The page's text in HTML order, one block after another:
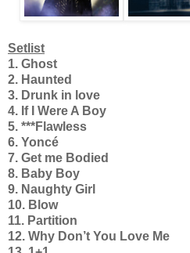
Setlist
1. Ghost
2. Haunted
3. Drunk in love
4. If I Were A Boy
5. ***Flawless
6. Yoncé
7. Get me Bodied
8. Baby Boy
9. Naughty Girl
10. Blow
11. Partition
12. Why Don’t You Love Me